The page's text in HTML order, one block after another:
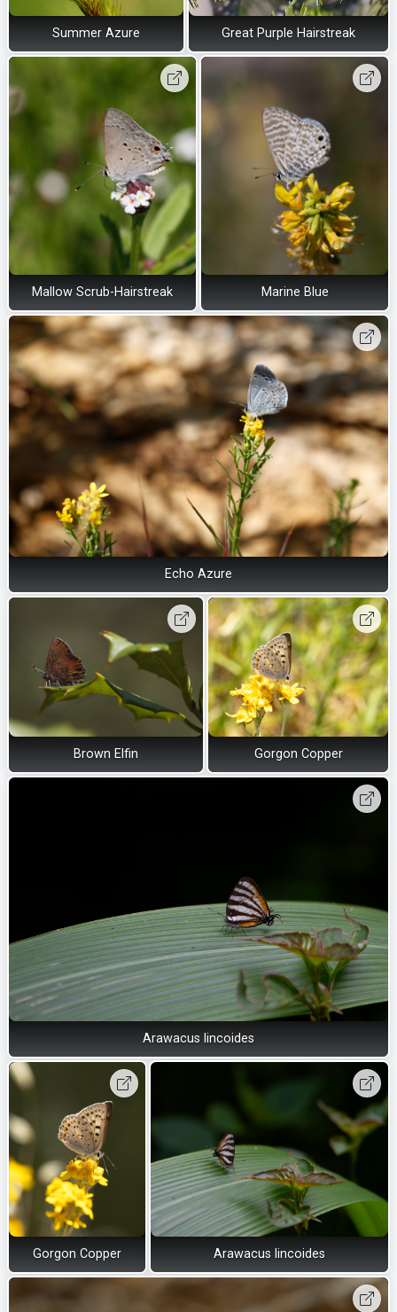
Summer Azure Great Purple Hairstreak
Mallow Scrub-Hairstreak Marine Blue
Echo Azure
Brown Elfin Gorgon Copper
Arawacus lincoides
Gorgon Copper Arawacus lincoides